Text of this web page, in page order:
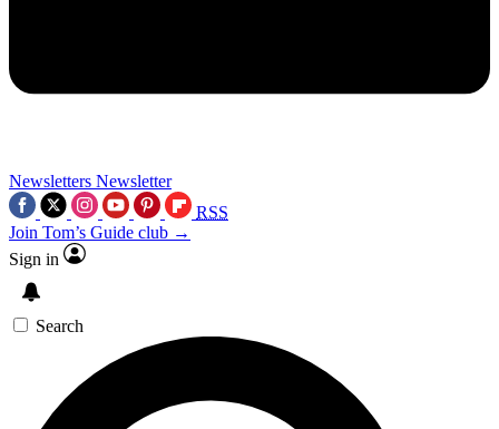
Newsletters Newsletter
RSS
Join Tom’s Guide club →
Sign in
Search